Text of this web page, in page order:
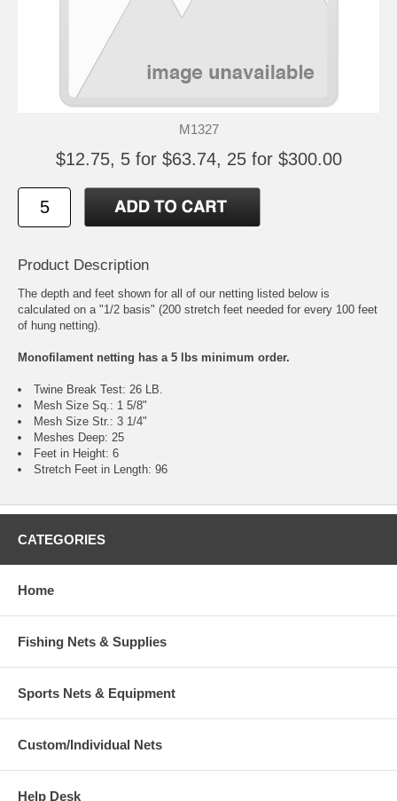
M1327
$12.75, 5 for $63.74, 25 for $300.00
Product Description
The depth and feet shown for all of our netting listed below is
calculated on a "1/2 basis" (200 stretch feet needed for every 100 feet
of hung netting).
Monofilament netting has a 5 lbs minimum order.
Twine Break Test: 26 LB.
Mesh Size Sq.: 1 5/8"
Mesh Size Str.: 3 1/4"
Meshes Deep: 25
Feet in Height: 6
Stretch Feet in Length: 96
CATEGORIES
Home
Fishing Nets & Supplies
Sports Nets & Equipment
Custom/Individual Nets
Help Desk